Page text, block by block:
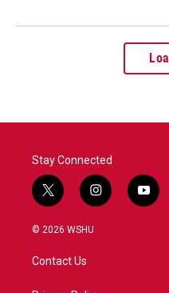
Stay Connected
t
w
i
e
i
n
y
o
© 2026 WSHU
Contact Us